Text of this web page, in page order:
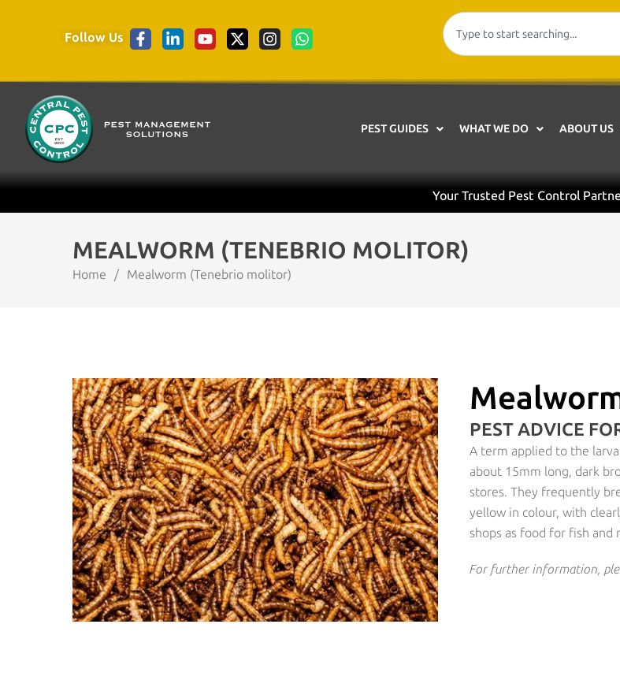
Follow Us
PEST GUIDES WHAT WE DO ABOUT US
Your Trusted Pest Control
MEALWORM (TENEBRIO MOLITOR)
Home / Mealworm (Tenebrio molitor)
PEST ADVICE
A term applied to the
about 15mm long, dark
stores. They frequently
yellow in colour, with
shops as food for fish and
For further information,